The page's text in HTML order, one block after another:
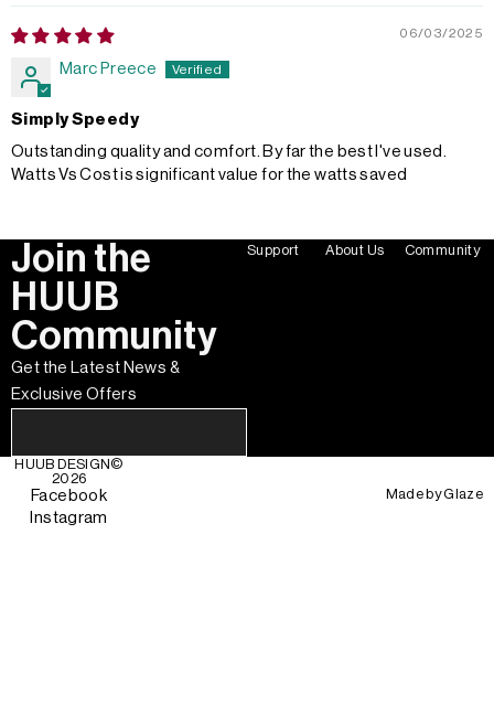
06/03/2025
Marc Preece
Simply Speedy
Outstanding quality and comfort. By far the best I've used.
Watts Vs Cost is significant value for the watts saved
Join the
HUUB
Community
Get the Latest News &
Exclusive Offers
Support About Us Community
HUUB DESIGN ©
2026
Facebook
Instagram
Made byGlaze